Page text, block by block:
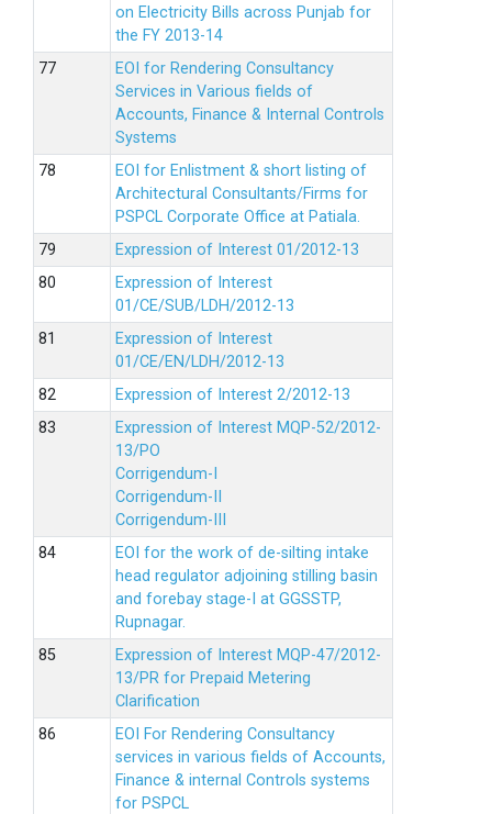
on Electricity Bills across Punjab for
the FY 2013-14
EOI for Rendering Consultancy
Services in Various fields of
Accounts, Finance & Internal Controls
Systems
EOI for Enlistment & short listing of
Architectural Consultants/Firms for
PSPCL Corporate Office at Patiala.
Expression of Interest 01/2012-13
Expression of Interest
01/CE/SUB/LDH/2012-13
Expression of Interest
01/CE/EN/LDH/2012-13
Expression of Interest 2/2012-13
Expression of Interest MQP-52/2012-
13/PO
Corrigendum-I
Corrigendum-II
Corrigendum-III
EOI for the work of de-silting intake
head regulator adjoining stilling basin
and forebay stage-I at GGSSTP,
Rupnagar.
Expression of Interest MQP-47/2012-
13/PR for Prepaid Metering
Clarification
EOI For Rendering Consultancy
services in various fields of Accounts,
Finance & internal Controls systems
for PSPCL